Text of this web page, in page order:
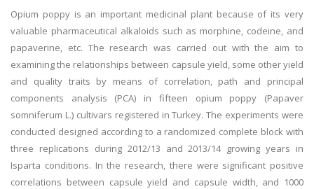
Opium poppy is an important medicinal plant because of its very
valuable pharmaceutical alkaloids such as morphine, codeine, and
papaverine, etc. The research was carried out with the aim to
examining the relationships between capsule yield, some other yield
and quality traits by means of correlation, path and principal
components analysis (PCA) in fifteen opium poppy (Papaver
somniferum L.) cultivars registered in Turkey. The experiments were
conducted designed according to a randomized complete block with
three replications during 2012/13 and 2013/14 growing years in
Isparta conditions. In the research, there were significant positive
correlations between capsule yield and capsule width, and 1000